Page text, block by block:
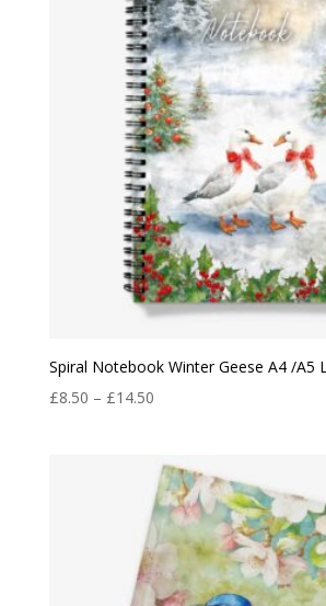
Spiral Notebook Winter Geese A4 /A5
£8.50 – £14.50Price
through
£14.50